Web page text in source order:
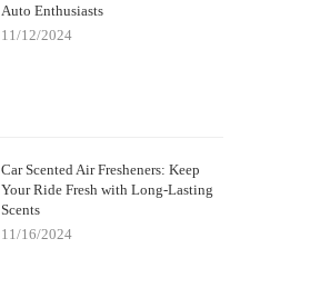
Auto Enthusiasts
11/12/2024
Car Scented Air Fresheners: Keep
Your Ride Fresh with Long-Lasting
Scents
11/16/2024